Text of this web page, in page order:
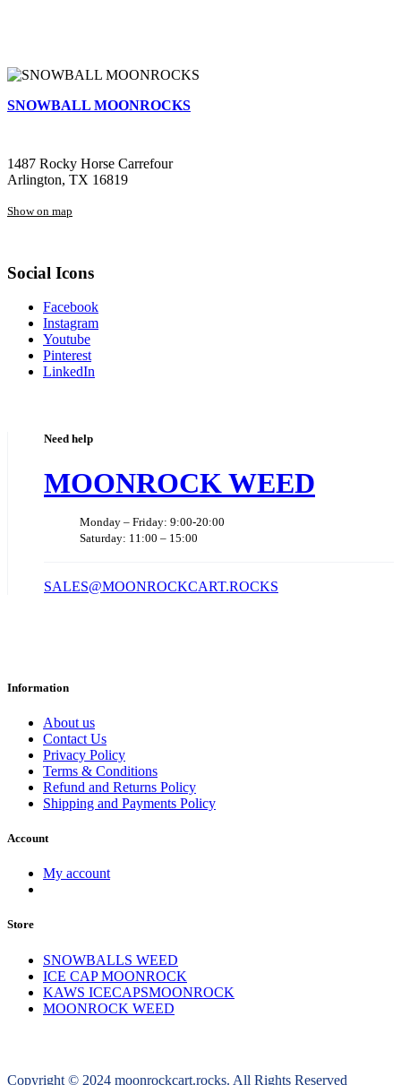
SNOWBALL MOONROCKS
1487 Rocky Horse Carrefour
Arlington, TX 16819
Show on map
Social Icons
Facebook
Instagram
Youtube
Pinterest
LinkedIn
Need help
MOONROCK WEED
Monday – Friday: 9:00-20:00
Saturday: 11:00 – 15:00
SALES@MOONROCKCART.ROCKS
Information
About us
Contact Us
Privacy Policy
Terms & Conditions
Refund and Returns Policy
Shipping and Payments Policy
Account
My account
Store
SNOWBALLS WEED
ICE CAP MOONROCK
KAWS ICECAPSMOONROCK
MOONROCK WEED
Copyright © 2024 moonrockcart.rocks. All Rights Reserved